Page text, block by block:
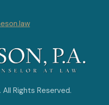
Rights Reserved.